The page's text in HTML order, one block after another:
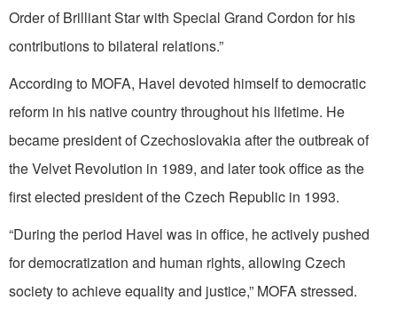
Order of Brilliant Star with Special Grand Cordon for his
contributions to bilateral relations.”
According to MOFA, Havel devoted himself to democratic
reform in his native country throughout his lifetime. He
became president of Czechoslovakia after the outbreak of
the Velvet Revolution in 1989, and later took office as the
first elected president of the Czech Republic in 1993.
“During the period Havel was in office, he actively pushed
for democratization and human rights, allowing Czech
society to achieve equality and justice,” MOFA stressed.